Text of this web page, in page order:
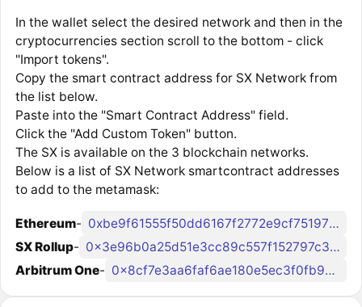
In the wallet select the desired network and then in the
cryptocurrencies section scroll to the bottom - click
"Import tokens".
Copy the smart contract address for SX Network from
the list below.
Paste into the "Smart Contract Address" field.
Click the "Add Custom Token" button.
The SX is available on the 3 blockchain networks.
Below is a list of SX Network smartcontract addresses
to add to the metamask:
Ethereum-
0xbe9f61555f50dd6167f2772e9cf7519790d96624
SX Rollup-
0x3e96b0a25d51e3cc89c557f152797c33b839968f
Arbitrum One- 0x8cf7e3aa6faf6ae180e5ec3f0fb95081c2086ebe